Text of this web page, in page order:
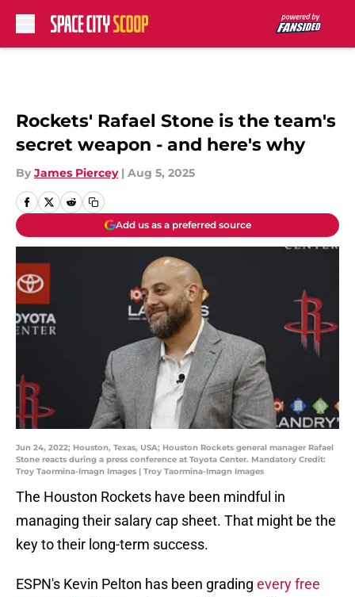
Rockets' Rafael Stone is the team's
secret weapon - and here's why
By James Piercey | Aug 5, 2025
Add us as a preferred source
Jun 24, 2022; Houston, Texas, USA; Houston Rockets general manager Rafael
Stone reacts during a press conference at Toyota Center. Mandatory Credit:
Troy Taormina-Imagn Images | Troy Taormina-Imagn Images
The Houston Rockets have been mindful in
managing their salary cap sheet. That might be the
key to their long-term success.
ESPN's Kevin Pelton has been grading every free